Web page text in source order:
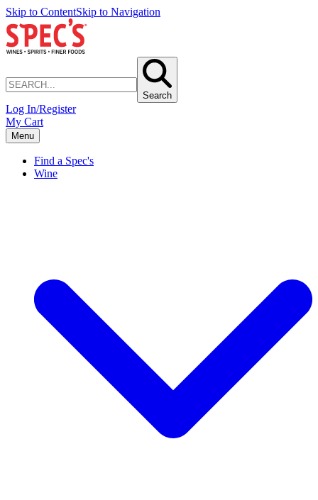
Skip to ContentSkip to Navigation
Search
Log In/Register
My Cart
Menu
Find a Spec's
Wine